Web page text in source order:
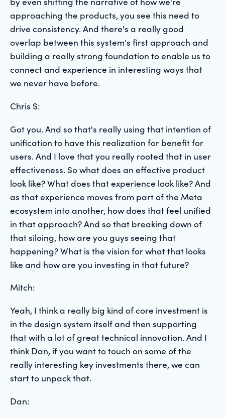
approaching the products, you see this need to
drive consistency. And there's a really good
overlap between this system's first approach and
building a really strong foundation to enable us to
connect and experience in interesting ways that
we never have before.
Chris S:
Got you. And so that's really using that intention of
unification to have this realization for benefit for
users. And I love that you really rooted that in user
effectiveness. So what does an effective product
look like? What does that experience look like? And
as that experience moves from part of the Meta
ecosystem into another, how does that feel unified
in that approach? And so that breaking down of
that siloing, how are you guys seeing that
happening? What is the vision for what that looks
like and how are you investing in that future?
Mitch:
Yeah, I think a really big kind of core investment is
in the design system itself and then supporting
that with a lot of great technical innovation. And I
think Dan, if you want to touch on some of the
really interesting key investments there, we can
start to unpack that.
Dan: